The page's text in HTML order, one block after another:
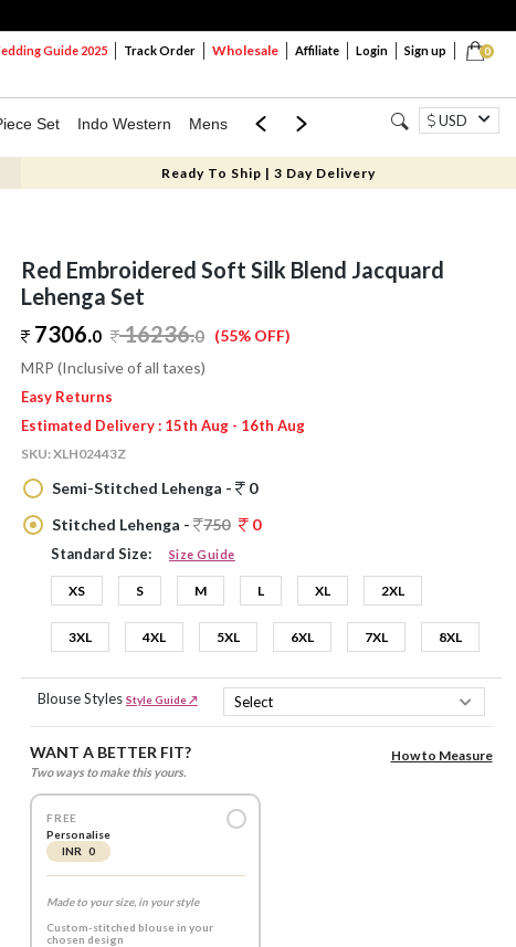
0
Guide 2025 Track Order Wholesale Affiliate Login Sign up
Set Indo Western Mens Mom & Mini USD
Ready To Ship | 3 Day Delivery
Red Embroidered Soft Silk Blend Jacquard
Lehenga Set
7306.0 16236.0 (55% OFF)
MRP (Inclusive of all taxes)
Easy Returns
Estimated Delivery : 15th Aug - 16th Aug
SKU:XLH02443Z
Semi-Stitched Lehenga -
0
Stitched Lehenga -
750 0
Standard Size: Size Guide
XS S M L XL 2XL
3XL 4XL 5XL 6XL 7XL 8XL
Blouse Styles Style Guide ↗
WANT A BETTER FIT?
Two ways to make this yours.
How to Measure
FREE
Personalise
INR 0
Made to your size, in your style
Custom-stitched blouse in your
chosen design